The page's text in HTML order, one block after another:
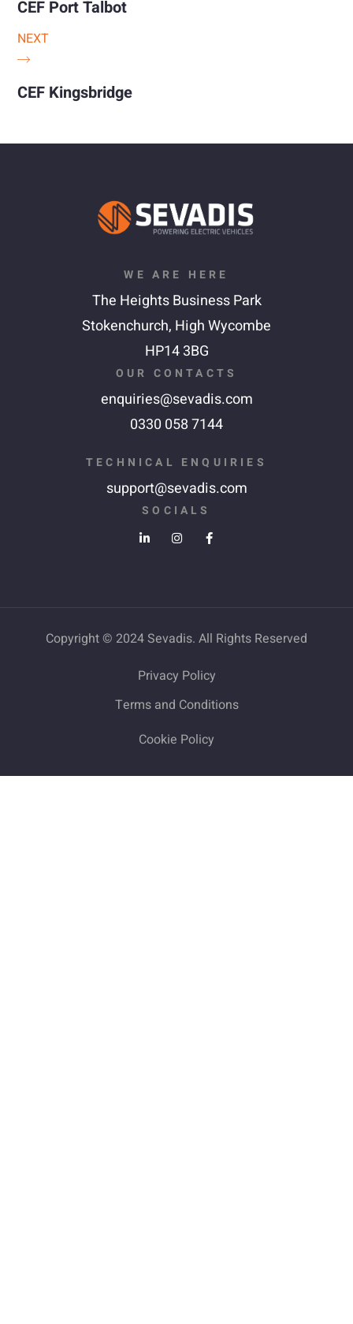
CEF Port Talbot
NEXT
CEF Kingsbridge
WE ARE HERE
The Heights Business Park
Stokenchurch, High Wycombe
HP14 3BG
OUR CONTACTS
enquiries@sevadis.com
0330 058 7144
TECHNICAL ENQUIRIES
support@sevadis.com
SOCIALS
Copyright © 2024 Sevadis. All Rights Reserved
Privacy Policy
Terms and Conditions
Cookie Policy